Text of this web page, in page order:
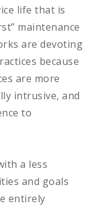
life that is
maintenance
are devoting
because
are more
intrusive, and
to
a less
and goals
entirely